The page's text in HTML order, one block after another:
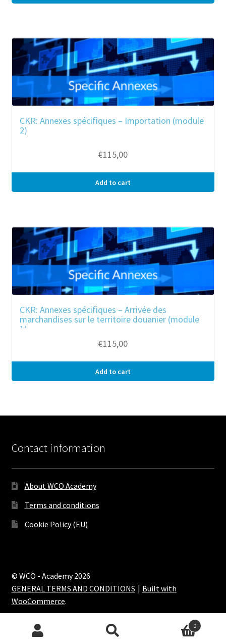
CKR: Annexes spécifiques – Importation (module
2)
€115,00
Add to cart
CKR: Annexes spécifiques – Arrivée des
marchandises sur le territoire douanier (module
1)
€115,00
Add to cart
Contact information
About WCO Academy
Terms and conditions
Cookie Policy (EU)
© WCO - Academy 2026
GENERAL TERMS AND CONDITIONS
Built with
WooCommerce.
0